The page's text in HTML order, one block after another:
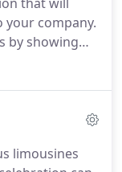
parking
company.
by showing
your
based
limousines